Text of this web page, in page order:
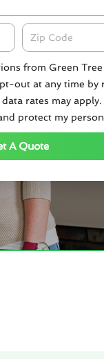
Zipcode
from Green
out at any time by
rates may
protect my
A Quote